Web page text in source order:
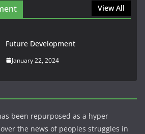
View All
Future Development
January 22, 2024
been repurposed as a hyper
the news of peoples struggles in